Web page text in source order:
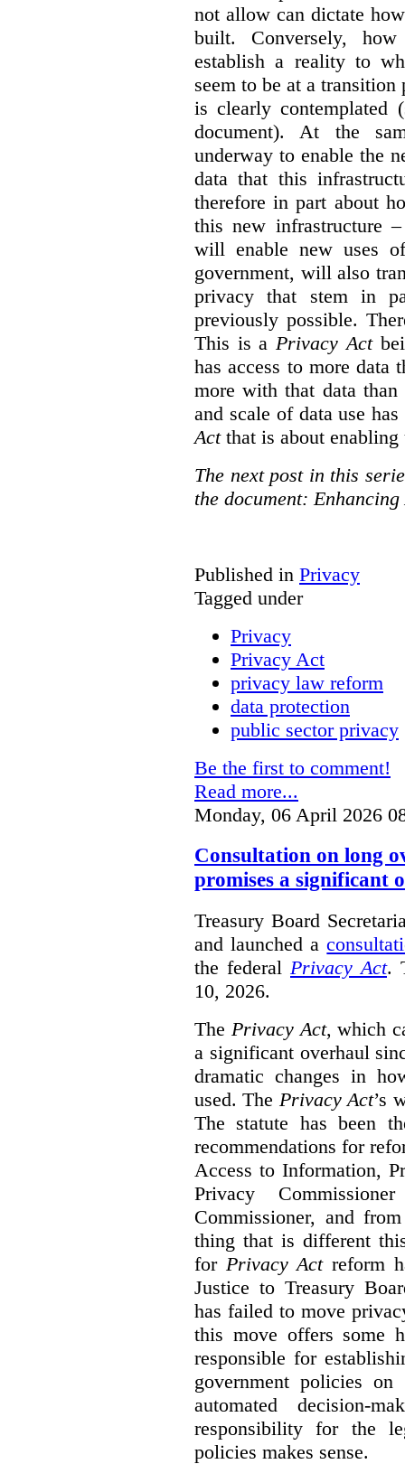
not allow can dictate
built. Conversely,
establish a reality to
seem to be at a
is clearly
document). At the
underway to enable the
data that this
therefore in part about
this new infrastructure
will enable new uses
government, will also
privacy that stem in
previously possible.
This is a Privacy Act
has access to more data
more with that data
and scale of data use
Actthat is about enabling
The next post in this
the document:
Published in Privacy
Tagged under
Privacy
Privacy Act
privacy law reform
data protection
public sector privacy
Be the first to comment!
Read more...
Monday, 06 April 2026
Consultation on long
promises a significant
Treasury Board
and launched a
the federal Privacy Act.
10, 2026.
The Privacy Act, which
a significant overhaul
dramatic changes in
used. The Privacy Act’s
The statute has been
recommendations for
Access to Information,
Privacy
Commissioner, and
thing that is different
for Privacy Actreform
Justice to Treasury
has failed to move
this move offers some
responsible for
government policies on
automated decision-
responsibility for the
policies makes sense.